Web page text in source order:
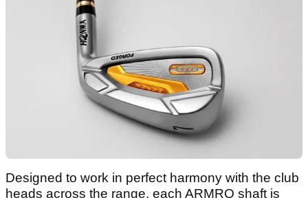
Designed to work in perfect harmony with the club
heads across the range, each ARMRQ shaft is